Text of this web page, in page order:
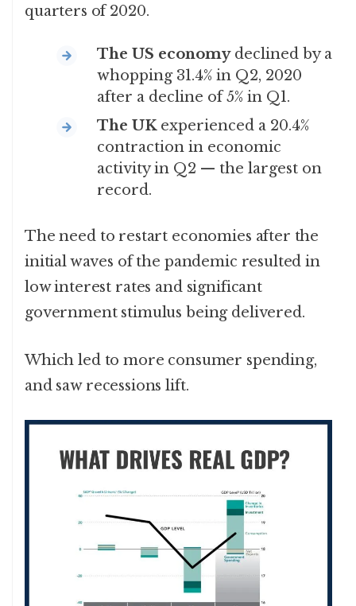
quarters of 2020.
The US economydeclined by a
whopping 31.4% in Q2, 2020
after a decline of 5% in Q1.
The UKexperienced a 20.4%
contraction in economic
activity in Q2 — the largest on
record.
The need to restart economies after the
initial waves of the pandemic resulted in
low interest rates and significant
government stimulus being delivered.
Which led to more consumer spending,
and saw recessions lift.